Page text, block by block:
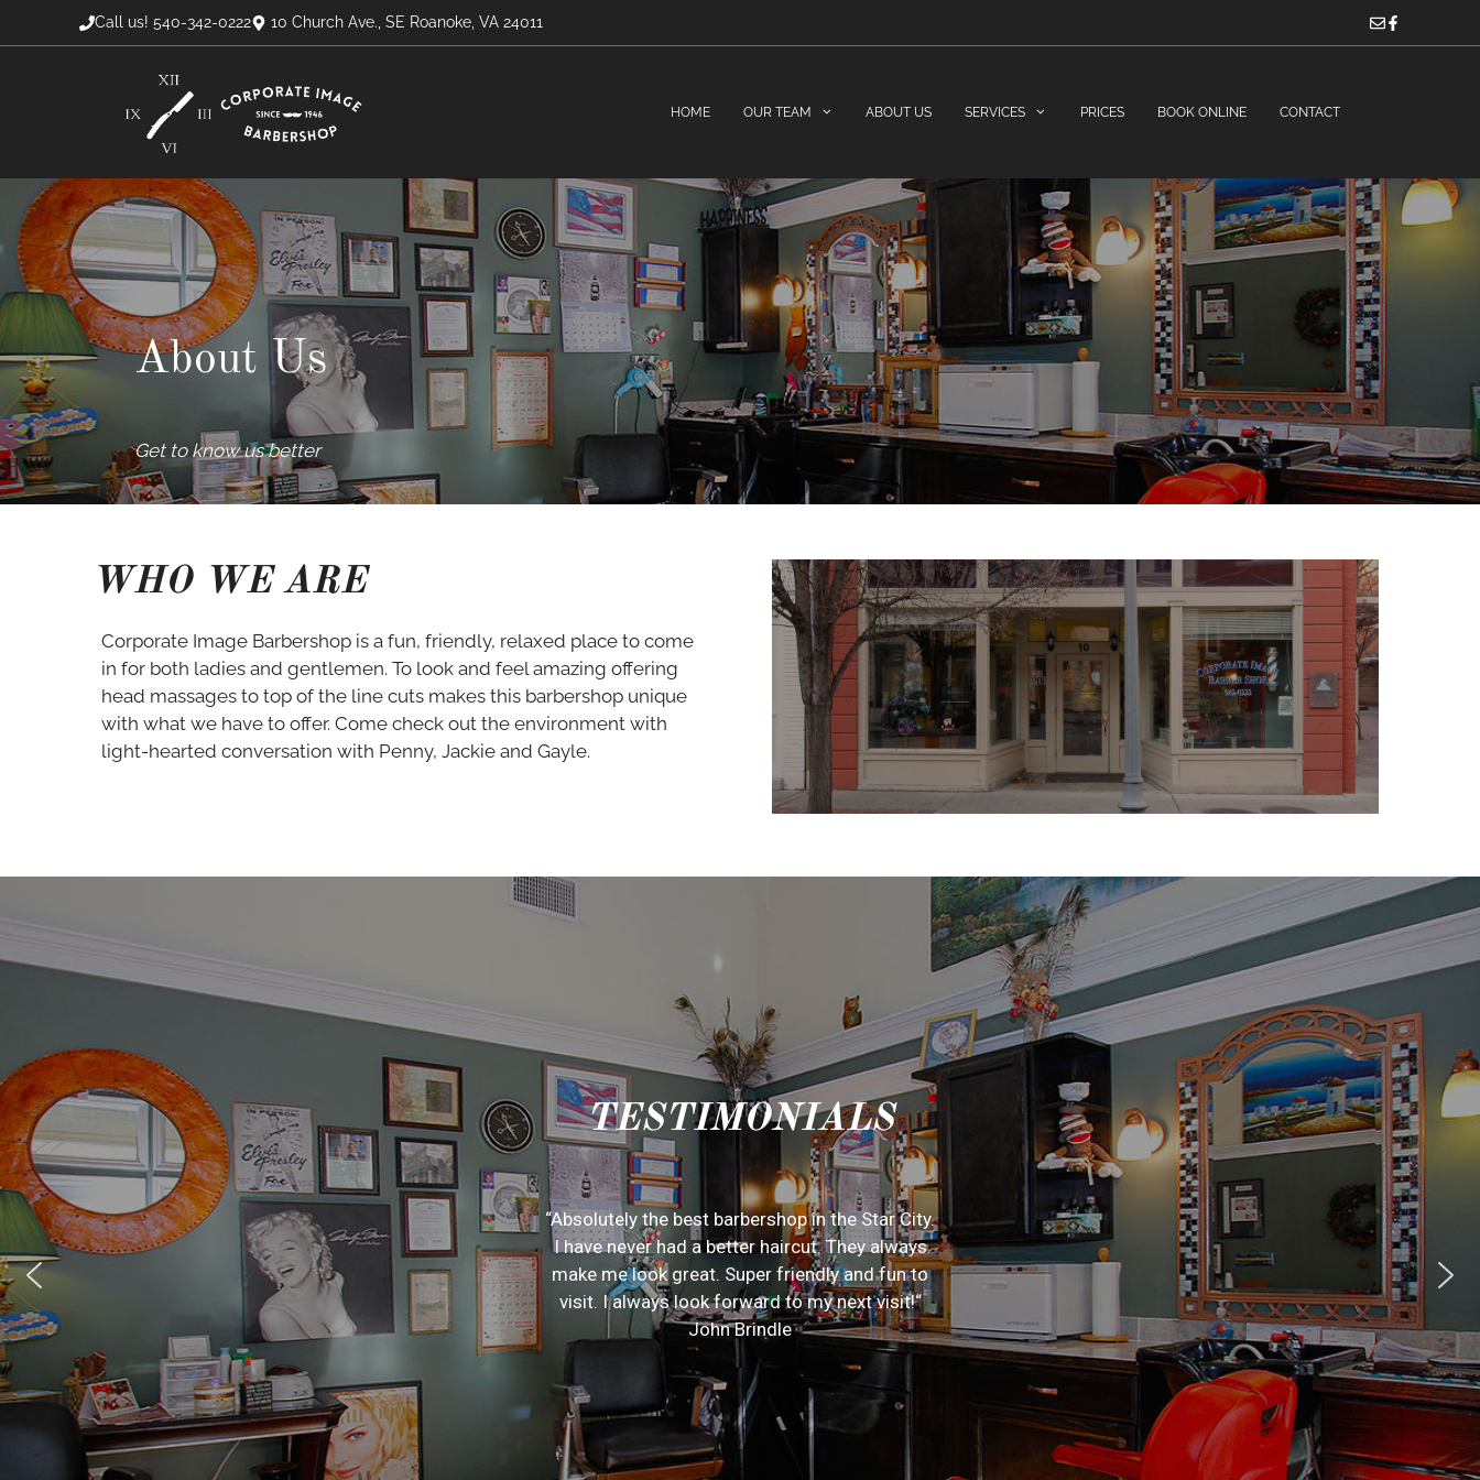
to
Call us! 540-342-0222 10 Church Ave., SE Roanoke, VA 24011
HOME OUR TEAM ABOUT US SERVICES PRICES BOOK ONLINE CONTACT
About Us
Get to know us better
WHO WE ARE
Corporate Image Barbershop is a fun, friendly, relaxed place to come
in for both ladies and gentlemen. To look and feel amazing offering
head massages to top of the line cuts makes this barbershop unique
with what we have to offer. Come check out the environment with
light-hearted conversation with Penny, Jackie and Gayle.
TESTIMONIALS
“Absolutely the best barbershop in the Star City.
I have never had a better haircut. They always
make me look great. Super friendly and fun to
visit. I always look forward to my next visit!“
John Brindle